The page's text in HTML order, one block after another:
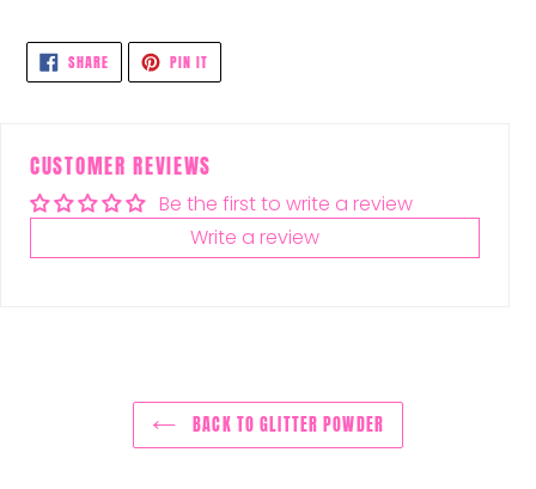
SHARESHARE
ON
FACEBOOK
PIN ITPIN
PINTEREST
CUSTOMER REVIEWS
Be the first to write a review
Write a review
BACK TO GLITTER POWDER